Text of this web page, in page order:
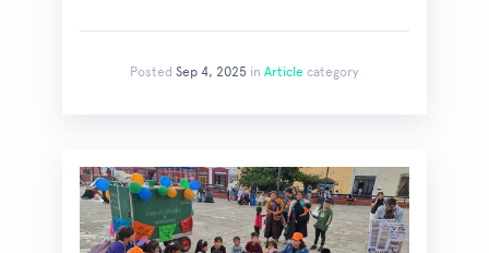
Posted Sep 4, 2025 in Article category